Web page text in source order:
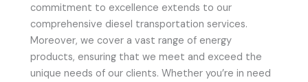
commitment to excellence extends to our
comprehensive diesel transportation services.
Moreover, we cover a vast range of energy
products, ensuring that we meet and exceed the
unique needs of our clients. Whether you’re in need